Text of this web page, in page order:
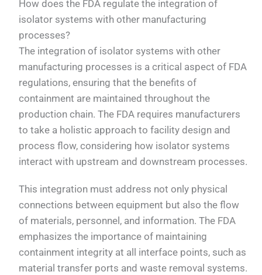
How does the FDA regulate the integration of
isolator systems with other manufacturing
processes?
The integration of isolator systems with other
manufacturing processes is a critical aspect of FDA
regulations, ensuring that the benefits of
containment are maintained throughout the
production chain. The FDA requires manufacturers
to take a holistic approach to facility design and
process flow, considering how isolator systems
interact with upstream and downstream processes.
This integration must address not only physical
connections between equipment but also the flow
of materials, personnel, and information. The FDA
emphasizes the importance of maintaining
containment integrity at all interface points, such as
material transfer ports and waste removal systems.